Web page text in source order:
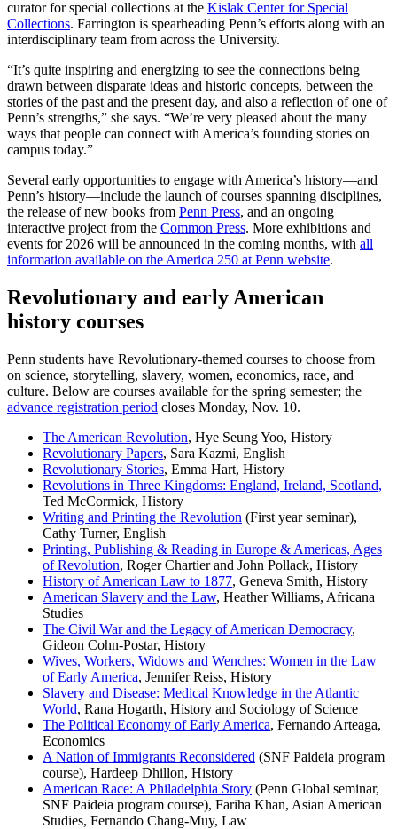
curator for special collections at the Kislak Center for Special
Collections. Farrington is spearheading Penn’s efforts along with an
interdisciplinary team from across the University.
“It’s quite inspiring and energizing to see the connections being
drawn between disparate ideas and historic concepts, between the
stories of the past and the present day, and also a reflection of one of
Penn’s strengths,” she says. “We’re very pleased about the many
ways that people can connect with America’s founding stories on
campus today.”
Several early opportunities to engage with America’s history—and
Penn’s history—include the launch of courses spanning disciplines,
the release of new books from Penn Press, and an ongoing
interactive project from the Common Press. More exhibitions and
events for 2026 will be announced in the coming months, with all
information available on the America 250 at Penn website.
Revolutionary and early American
history courses
Penn students have Revolutionary-themed courses to choose from
on science, storytelling, slavery, women, economics, race, and
culture. Below are courses available for the spring semester; the
advance registration period closes Monday, Nov. 10.
The American Revolution, Hye Seung Yoo, History
Revolutionary Papers, Sara Kazmi, English
Revolutionary Stories, Emma Hart, History
Revolutions in Three Kingdoms: England, Ireland, Scotland,
Ted McCormick, History
Writing and Printing the Revolution (First year seminar),
Cathy Turner, English
Printing, Publishing & Reading in Europe & Americas, Ages
of Revolution, Roger Chartier and John Pollack, History
History of American Law to 1877, Geneva Smith, History
American Slavery and the Law, Heather Williams, Africana
Studies
The Civil War and the Legacy of American Democracy,
Gideon Cohn-Postar, History
Wives, Workers, Widows and Wenches: Women in the Law
of Early America, Jennifer Reiss, History
Slavery and Disease: Medical Knowledge in the Atlantic
World, Rana Hogarth, History and Sociology of Science
The Political Economy of Early America, Fernando Arteaga,
Economics
A Nation of Immigrants Reconsidered (SNF Paideia program
course), Hardeep Dhillon, History
American Race: A Philadelphia Story (Penn Global seminar,
SNF Paideia program course), Fariha Khan, Asian American
Studies, Fernando Chang-Muy, Law